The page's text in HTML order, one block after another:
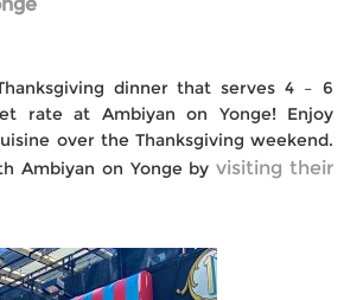
dinner that serves 4 – 6
rate at Ambiyan on Yonge! Enjoy
over the Thanksgiving weekend.
Ambiyan on Yonge byvisiting their